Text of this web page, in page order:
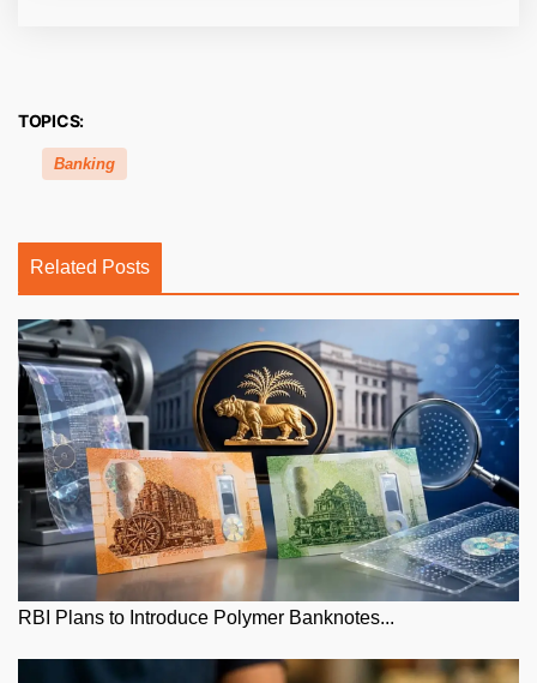
TOPICS:
Banking
Related Posts
RBI Plans to Introduce Polymer Banknotes...